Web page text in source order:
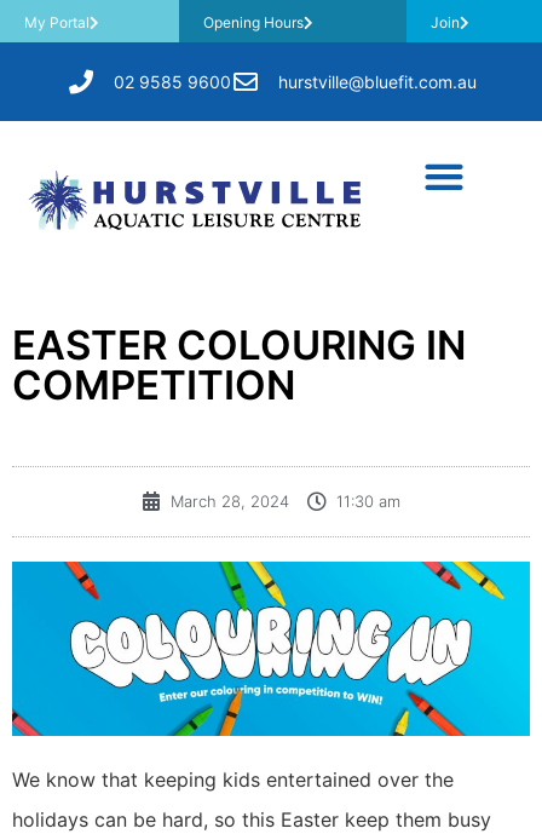
My Portal Opening Hours Join
02 9585 9600 hurstville@bluefit.com.au
EASTER COLOURING IN
COMPETITION
March 28, 2024 11:30 am
We know that keeping kids entertained over the
holidays can be hard, so this Easter keep them busy